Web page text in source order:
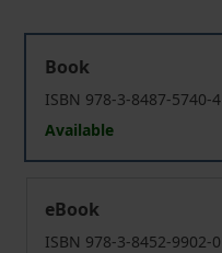
Book
ISBN 978-3-8487-5740-4
Available
eBook
ISBN 978-3-8452-9902-0